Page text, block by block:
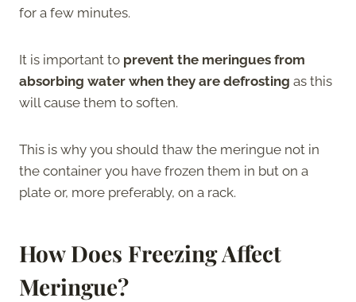
for a few minutes.
It is important to prevent the meringues from
absorbing water when they are defrosting as this
will cause them to soften.
This is why you should thaw the meringue not in
the container you have frozen them in but on a
plate or, more preferably, on a rack.
How Does Freezing Affect
Meringue?